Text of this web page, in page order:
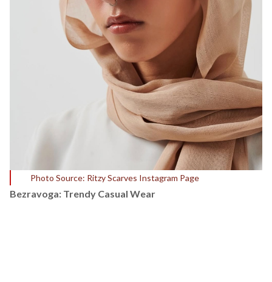
Photo Source: Ritzy Scarves Instagram Page
Bezravoga: Trendy Casual Wear